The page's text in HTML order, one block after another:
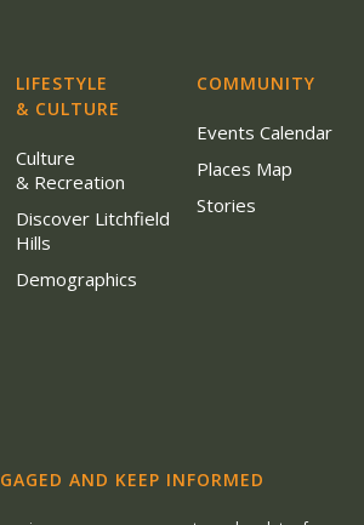
LIFESTYLE
& CULTURE
Culture
& Recreation
Discover Litchfield
Hills
Demographics
COMMUNITY
Events Calendar
Places Map
Stories
AND KEEP INFORMED